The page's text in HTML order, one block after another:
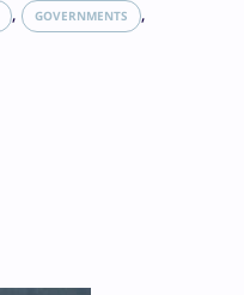
, GOVERNMENTS ,